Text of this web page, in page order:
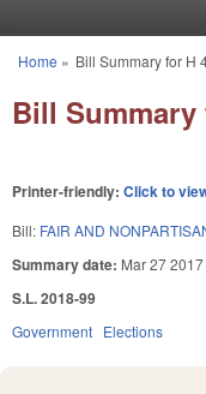
You are here
Home » Bill Summary for H
Bill Summary
Printer-friendly: Click to
Bill: FAIR AND
Summary date: Mar 27 2017
S.L. 2018-99
Government Elections